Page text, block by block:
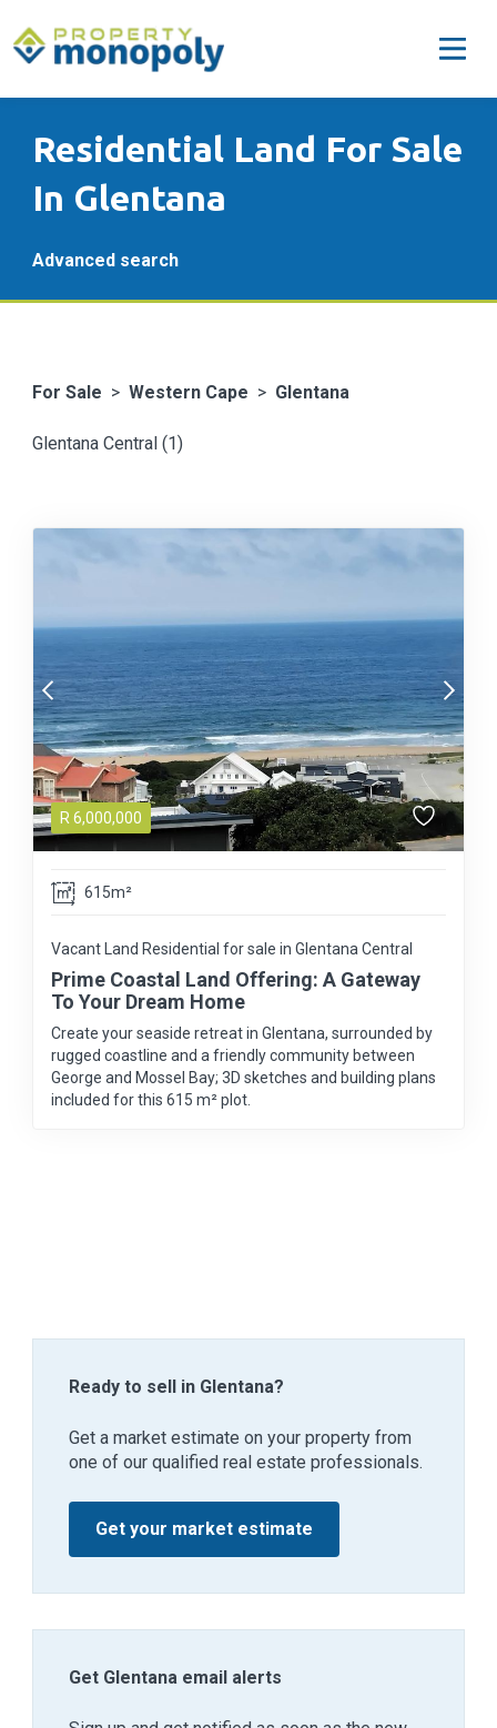
Residential Land For Sale
In Glentana
Advanced search
For Sale > Western Cape > Glentana
Glentana Central (1)
R 6,000,000
615m²
Vacant Land Residential for sale in Glentana Central
Prime Coastal Land Offering: A Gateway
To Your Dream Home
Create your seaside retreat in Glentana, surrounded by
rugged coastline and a friendly community between
George and Mossel Bay; 3D sketches and building plans
included for this 615 m² plot.
Ready to sell in Glentana?
Get a market estimate on your property from
one of our qualified real estate professionals.
Get your market estimate
Get Glentana email alerts